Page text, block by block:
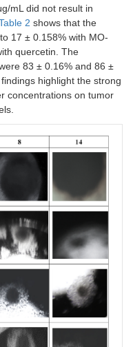
mL did not result in
2 shows that the
17 ± 0.158% with MO-
quercetin. The
83 ± 0.16% and 86 ±
highlight the strong
concentrations on tumor